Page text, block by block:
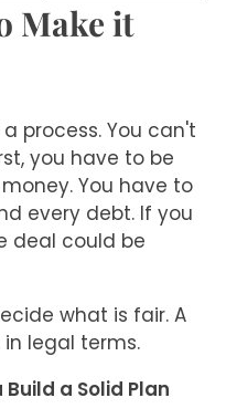
Make it
process. You can't
you have to be
You have to
every debt. If you
deal could be
what is fair. A
legal terms.
a Solid Plan